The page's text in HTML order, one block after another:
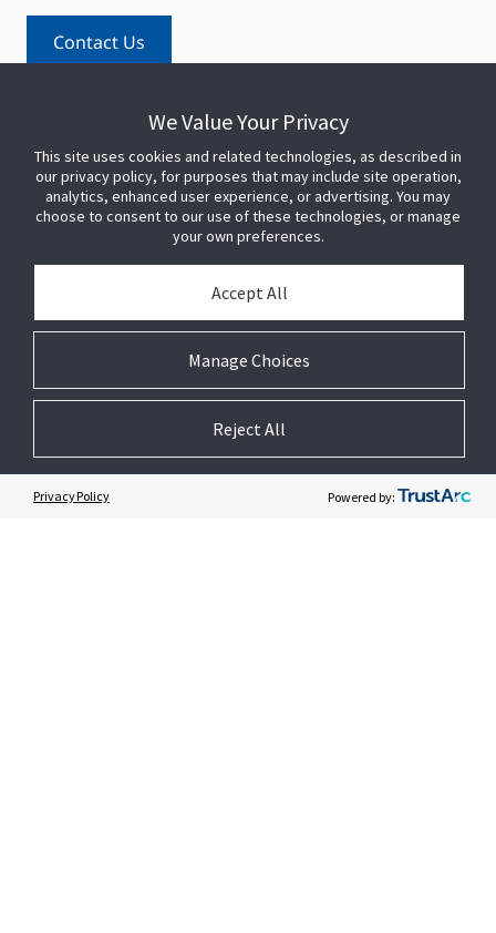
Contact Us
JOIN US
GET HELP
We Value Your Privacy
This site uses cookies and related technologies, as described in
our privacy policy, for purposes that may include site operation,
analytics, enhanced user experience, or advertising. You may
choose to consent to our use of these technologies, or manage
your own preferences.
Manage Choices
Accept All
Reject All
Privacy Policy Powered by: